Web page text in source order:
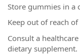
Store gummies in a
Keep out of reach
Consult a
dietary supplement.